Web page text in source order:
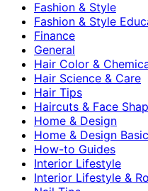
Fashion & Style
Fashion & Style
Finance
General
Hair Color &
Hair Science & Care
Hair Tips
Haircuts & Face
Home & Design
Home & Design
How-to Guides
Interior Lifestyle
Interior Lifestyle &